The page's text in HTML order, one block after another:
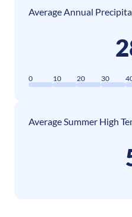
Average Annual
0 10 20 30
Average Summer High